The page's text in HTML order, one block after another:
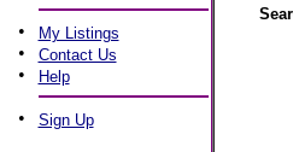
• My Listings
• Contact Us
• Help
• Sign Up